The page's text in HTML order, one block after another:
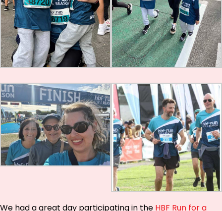
We had a great day participating in the HBF Run for a